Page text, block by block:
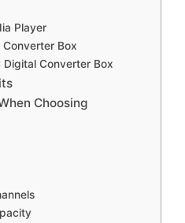
Player
Box
Digital Converter Box
Choosing